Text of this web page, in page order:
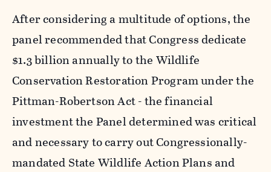
After considering a multitude of options, the
panel recommended that Congress dedicate
$1.3 billion annually to the Wildlife
Conservation Restoration Program under the
Pittman-Robertson Act - the financial
investment the Panel determined was critical
and necessary to carry out Congressionally-
mandated State Wildlife Action Plans and